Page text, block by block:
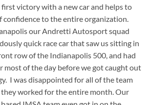
victory with a new car and helps to
confidence to the entire organization.
our Andretti Autosport squad
quick race car that saw us sitting in
row of the Indianapolis 500, and had
most of the day before we got caught out
I was disappointed for all of the team
worked for the entire month. Our